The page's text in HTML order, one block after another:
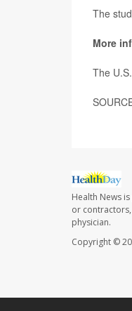
The
More
The
Health News
or
physician.
Copyright ©